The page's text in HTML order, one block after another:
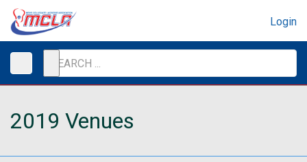
Login
2019 Venues